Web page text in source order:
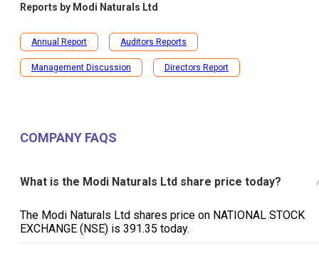
Reports by Modi Naturals Ltd
Annual Report Auditors Reports
Management Discussion Directors Report
COMPANY FAQS
What is the Modi Naturals Ltd share price today?
The Modi Naturals Ltd shares price on NATIONAL STOCK
EXCHANGE (NSE) is ₹391.35 today.